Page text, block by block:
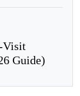
Visit
Guide)